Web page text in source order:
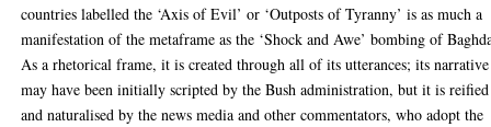
countries labelled the ‘Axis of Evil’ or ‘Outposts of Tyranny’ is as much a
manifestation of the metaframe as the ‘Shock and Awe’ bombing of
As a rhetorical frame, it is created through all of its utterances; its narrative
may have been initially scripted by the Bush administration, but it is reified
and naturalised by the news media and other commentators, who adopt the